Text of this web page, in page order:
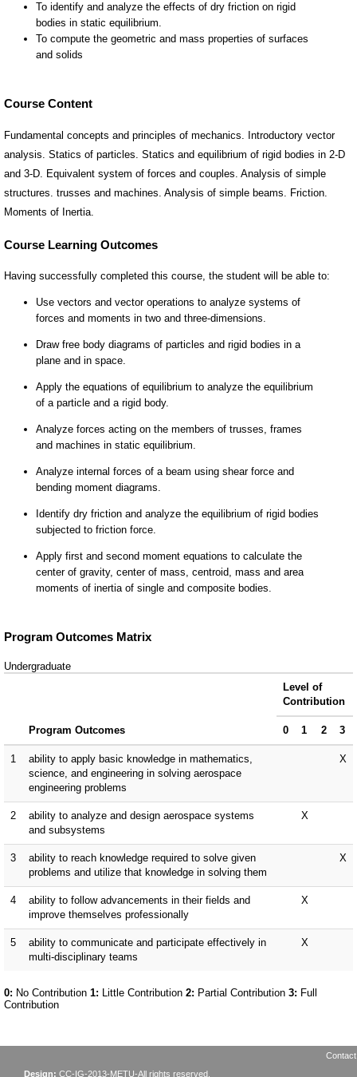
Course Content
Fundamental concepts and principles of mechanics. Introductory vector
analysis. Statics of particles. Statics and equilibrium of rigid bodies in 2-D
and 3-D. Equivalent system of forces and couples. Analysis of simple
structures. trusses and machines. Analysis of simple beams. Friction.
Moments of Inertia.
Design: CC-IG-2013-METU-All rights reserved.
Contact